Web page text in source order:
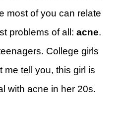
most of you can relate
problems of all: acne.
College girls
me tell you, this girl is
with acne in her 20s.